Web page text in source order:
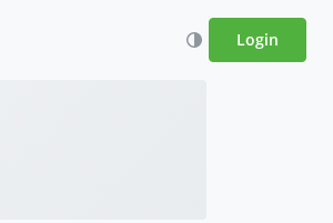
Login